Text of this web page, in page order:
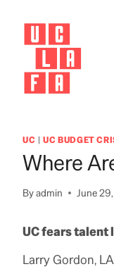
content
UC |UC BUDGET
Where
Byadmin June 29,
UC fears talent
Larry Gordon,